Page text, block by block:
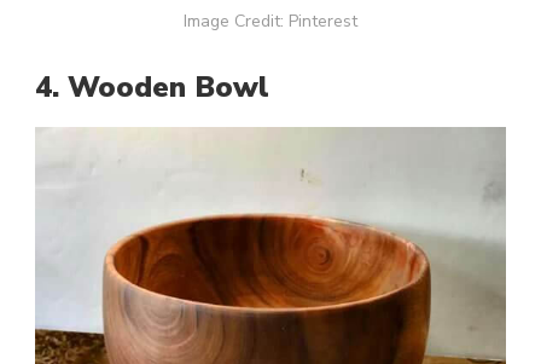
Image Credit: Pinterest
4. Wooden Bowl